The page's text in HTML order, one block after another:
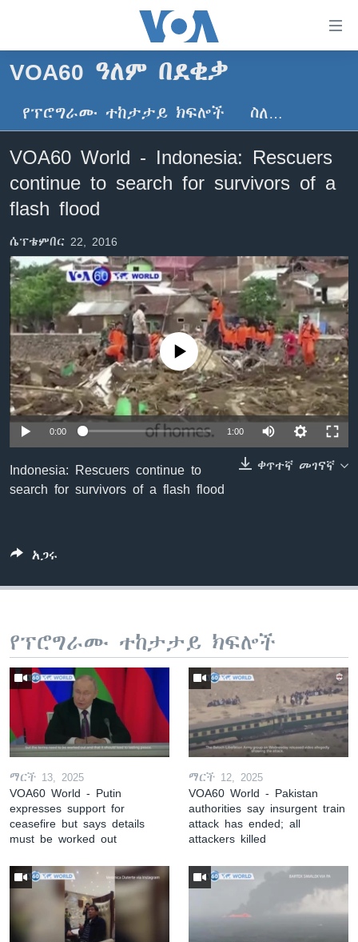
ማገናኛዎች
ዋናው
ይዘት
ወደ
ዋናው
ይዘት
እለፍ
ወደ
ዋናው
ይዘት
እለፍ
ዜና
ኢትዮጵያ
አሜሪካ
ኑሮ በጤንነት
ቪዲዮ
ክምችት
Learning English
ይከተሉን
ቋንቋዎች
VOA60 ዓለም በደቂቃ
የፕሮግራሙ ተከታታይ ክፍሎች ስለ…
VOA60 World - Indonesia: Rescuers
continue to search for survivors of a
flash flood
ሴፕቴምበር 22, 2016
No media source currently available
0:00 1:00
ቀጥተኛ መገናኛ
Indonesia: Rescuers continue to
search for survivors of a flash flood
አጋሩ
የፕሮግራሙ ተከታታይ ክፍሎች
ማርች 13, 2025
VOA60 World - Putin
expresses support for
ceasefire but says details
must be worked out
ማርች 12, 2025
VOA60 World - Pakistan
authorities say insurgent train
attack has ended; all
attackers killed